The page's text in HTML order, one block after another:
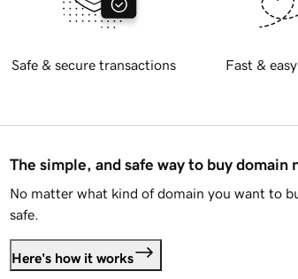
Safe & secure transactions Fast &
The simple, and safe way to buy domain
No matter what kind of domain you want to
safe.
Here's how it works